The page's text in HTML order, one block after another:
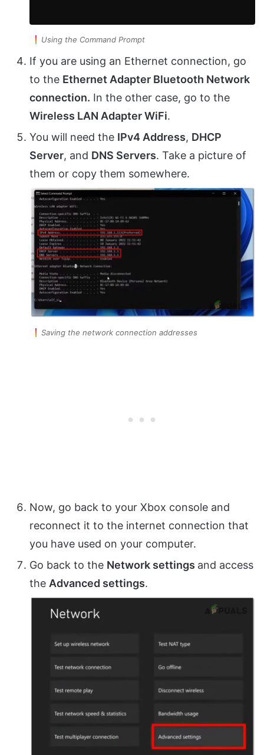
Using the Command Prompt
If you are using an Ethernet connection, go
to the Ethernet Adapter Bluetooth Network
connection. In the other case, go to the
Wireless LAN Adapter WiFi.
You will need the IPv4 Address, DHCP
Server, and DNS Servers. Take a picture of
them or copy them somewhere.
Saving the network connection addresses
Now, go back to your Xbox console and
reconnect it to the internet connection that
you have used on your computer.
Go back to the Network settings and access
the Advanced settings.